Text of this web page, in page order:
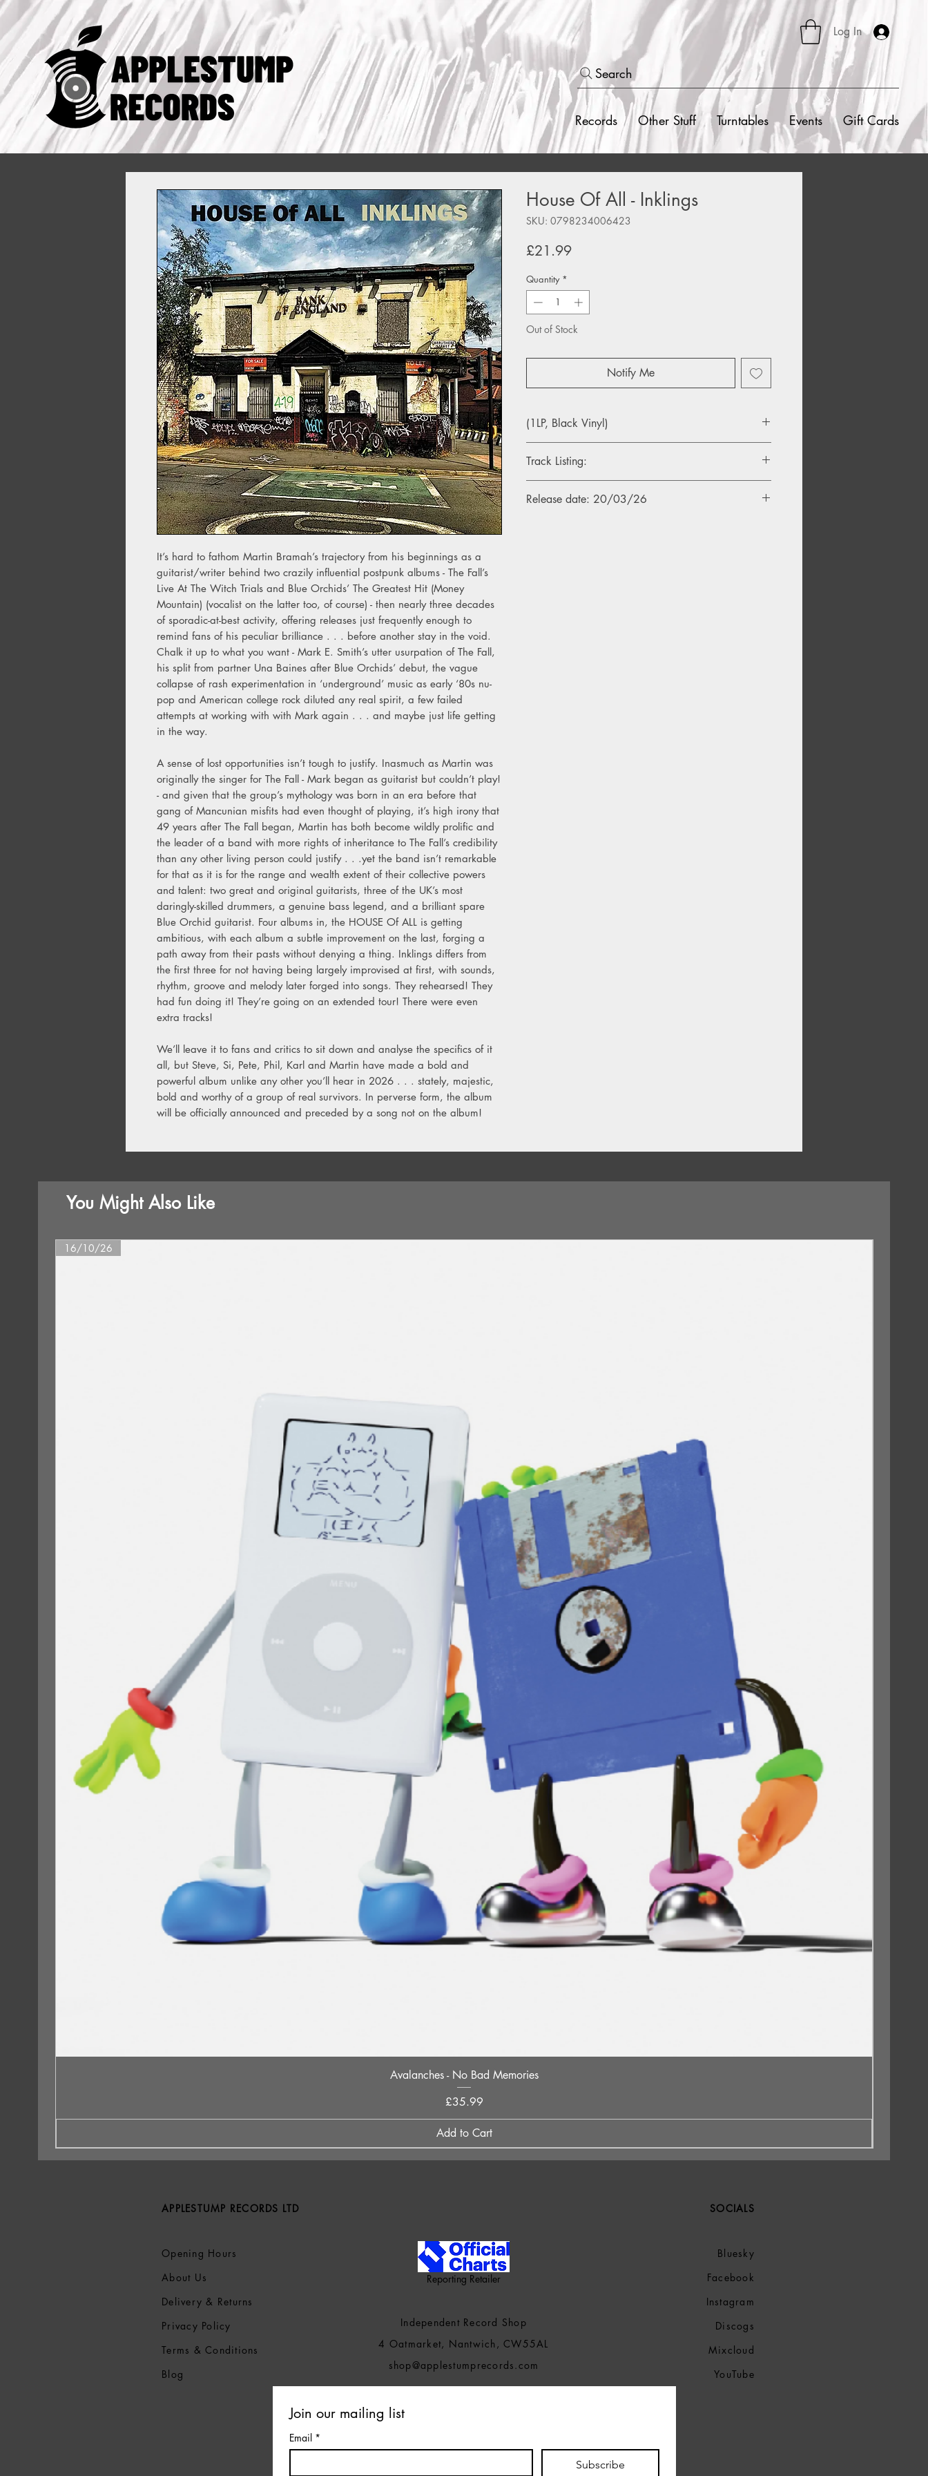
Log In
Search
Records Other Stuff Turntables Events Gift Cards
It’s hard to fathom Martin Bramah’s trajectory from his beginnings as a
guitarist/writer behind two crazily influential postpunk albums - The Fall’s
Live At The Witch Trials and Blue Orchids’ The Greatest Hit (Money
Mountain) (vocalist on the latter too, of course) - then nearly three decades
of sporadic-at-best activity, offering releases just frequently enough to
remind fans of his peculiar brilliance . . . before another stay in the void.
Chalk it up to what you want - Mark E. Smith’s utter usurpation of The Fall,
his split from partner Una Baines after Blue Orchids’ debut, the vague
collapse of rash experimentation in ‘underground’ music as early ‘80s nu-
pop and American college rock diluted any real spirit, a few failed
attempts at working with with Mark again . . . and maybe just life getting
in the way.
A sense of lost opportunities isn’t tough to justify. Inasmuch as Martin was
originally the singer for The Fall - Mark began as guitarist but couldn’t play!
- and given that the group’s mythology was born in an era before that
gang of Mancunian misfits had even thought of playing, it’s high irony that
49 years after The Fall began, Martin has both become wildly prolific and
the leader of a band with more rights of inheritance to The Fall’s credibility
than any other living person could justify . . .yet the band isn’t remarkable
for that as it is for the range and wealth extent of their collective powers
and talent: two great and original guitarists, three of the UK’s most
daringly-skilled drummers, a genuine bass legend, and a brilliant spare
Blue Orchid guitarist. Four albums in, the HOUSE Of ALL is getting
ambitious, with each album a subtle improvement on the last, forging a
path away from their pasts without denying a thing. Inklings differs from
the first three for not having being largely improvised at first, with sounds,
rhythm, groove and melody later forged into songs. They rehearsed! They
had fun doing it! They’re going on an extended tour! There were even
extra tracks!
We’ll leave it to fans and critics to sit down and analyse the specifics of it
all, but Steve, Si, Pete, Phil, Karl and Martin have made a bold and
powerful album unlike any other you’ll hear in 2026 . . . stately, majestic,
bold and worthy of a group of real survivors. In perverse form, the album
will be officially announced and preceded by a song not on the album!
House Of All - Inklings
SKU: 0798234006423
£21.99Price
Quantity *
Out of Stock
Notify Me
(1LP, Black Vinyl)
Track Listing:
2. The Rebel Duke
Release date: 20/03/26
You Might Also Like
Quick View
16/10/26
Avalanches - No Bad Memories
Price
£35.99
Add to Cart
APPLESTUMP RECORDS LTD
Opening Hours
About Us
Delivery & Returns
Privacy Policy
Terms &Conditions
Blog
Reporting Retailer
Independent Record Shop
4 Oatmarket, Nantwich, CW55AL
shop@applestumprecords.com
SOCIALS
Bluesky
Facebook
Instagram
Discogs
Mixcloud
YouTube
Join our mailing list
Email *
Subscribe